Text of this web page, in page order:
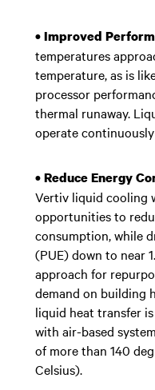
• Improved
temperatures
temperature, as is
processor
thermal runaway.
operate
• Reduce Energy
Vertiv liquid cooling
opportunities to
consumption, while
(PUE) down to near
approach for
demand on building
liquid heat transfer
with air-based
of more than 140
Celsius).